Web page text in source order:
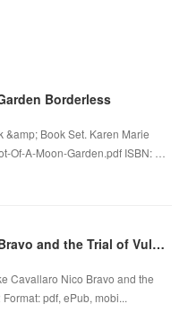
Borderless
&amp; Book Set. Karen Marie
Of-A-Moon-Garden.pdf ISBN: …
DOWNLOAD [PDF] {EPUB} Nico Bravo and the Trial of Vulcan by Mike Cavallaro
Cavallaro Nico Bravo and the
pdf, ePub, mobi...